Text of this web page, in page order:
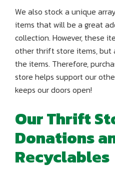
We also stock a unique
items that will be a great
collection. However, these
other thrift store items,
the items. Therefore,
store helps support our
keeps our doors open!
Our Thrift
Donations
Recyclables